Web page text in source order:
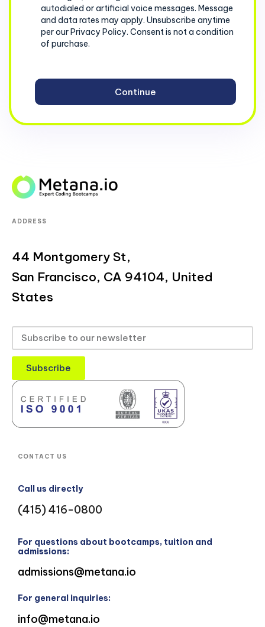
autodialed or artificial voice messages. Message
and data rates may apply. Unsubscribe anytime
per our Privacy Policy. Consent is not a condition
of purchase.
ADDRESS
44 Montgomery St,
San Francisco, CA 94104, United
States
Subscribe
CONTACT US
Call us directly
(415) 416-0800
For questions about bootcamps, tuition and
admissions:
admissions@metana.io
For general inquiries:
info@metana.io